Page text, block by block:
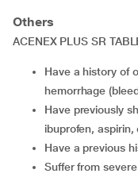
Others
ACENEX PLUS SR
Have a history of or an active, recurrent peptic ulcer or
hemorrhage
Have previously shown hypersensitive reactions to
ibuprofen, aspirin,
Have a previous
Suffer from